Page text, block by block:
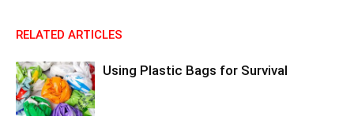
RELATED ARTICLES
Using Plastic Bags for Survival